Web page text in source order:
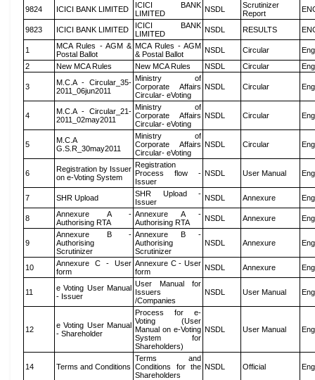
9824 ICICI BANK LIMITED
ICICI BANK
LIMITED
NSDL
Scrutinizer
Report
9823 ICICI BANK LIMITED
ICICI BANK
LIMITED
NSDL RESULTS
1
MCA Rules - AGM &
Postal Ballot
MCA Rules - AGM
& Postal Ballot
NSDL Circular
2
New MCA Rules New MCA Rules NSDL Circular
3
M.C.A - Circular_35-
2011_06jun2011
Ministry of
Corporate Affairs
Circular- eVoting
NSDL Circular
4
M.C.A - Circular_21-
2011_02may2011
Ministry of
Corporate Affairs
Circular- eVoting
NSDL Circular
5
M.C.A
G.S.R_30may2011
Ministry of
Corporate Affairs
Circular- eVoting
NSDL Circular
6
Registration by Issuer
on e-Voting System
Registration
Process flow -
Issuer
NSDL User Manual
7 SHR Upload
SHR Upload -
Issuer
NSDL Annexure
8
Annexure A -
Authorising RTA
Annexure A -
Authorising RTA
NSDL Annexure
9
Annexure B -
Authorising
Scrutinizer
Annexure B -
Authorising
Scrutinizer
NSDL Annexure
10
Annexure C - User
form
Annexure C - User
form
NSDL Annexure
11
e Voting User Manual
- Issuer
User Manual for
Issuers
/Companies
NSDL User Manual
12
e Voting User Manual
- Shareholder
Process for e-
Voting (User
Manual on e-Voting
System for
Shareholders)
NSDL User Manual
14 Terms and Conditions
Terms and
Conditions for the
Shareholders
NSDL Official